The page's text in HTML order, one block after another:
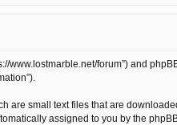
forum”) and
are small text files that are
assigned to you by the